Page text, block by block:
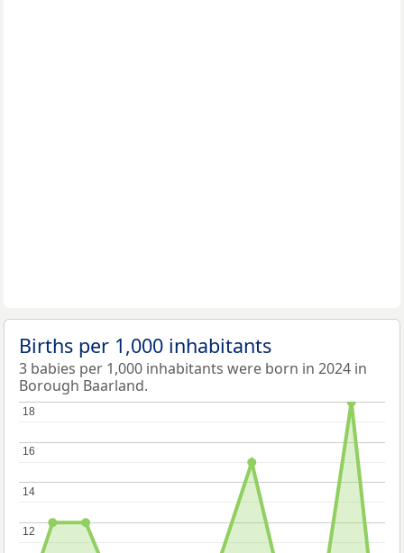
Births per 1,000 inhabitants
3 babies per 1,000 inhabitants were born in 2024 in
Borough Baarland.
12
12
14
14
16
16
18
18